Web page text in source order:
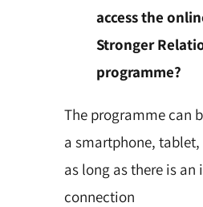
access the
Stronger
programme?
The programme can
a smartphone,
as long as there is an
connection